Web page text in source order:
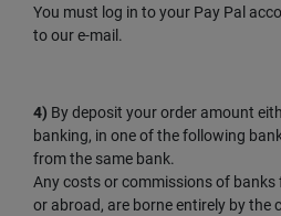
You must log in to your Pay Pal
to our e-mail.
4) By deposit your order amount
banking, in one of the following
from the same bank.
Any costs or commissions of banks
or abroad, are borne entirely by the